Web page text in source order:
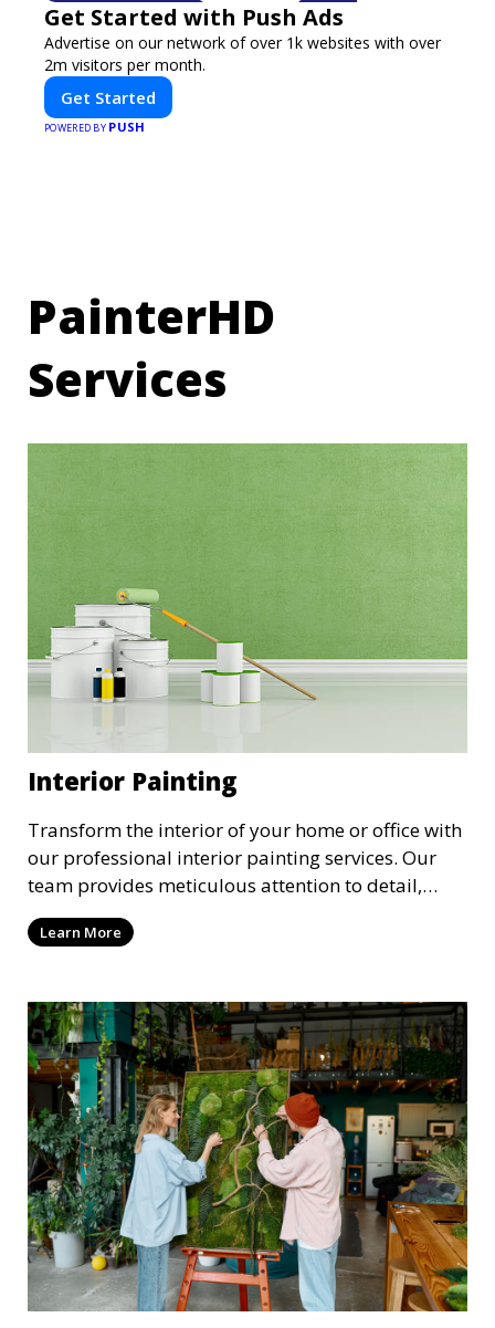
Get Started with Push Ads
Advertise on our network of over 1k websites with over
2m visitors per month.
Get Started
POWERED BY PUSH
PainterHD
Services
Interior Painting
Transform the interior of your home or office with
our professional interior painting services. Our
team provides meticulous attention to detail,
ensuring a smooth and beautiful finish for walls,
ceilings, and trim. We work with you to select the
Learn More